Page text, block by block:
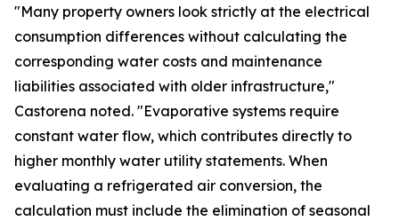
"Many property owners look strictly at the electrical
consumption differences without calculating the
corresponding water costs and maintenance
liabilities associated with older infrastructure,"
Castorena noted. "Evaporative systems require
constant water flow, which contributes directly to
higher monthly water utility statements. When
evaluating a refrigerated air conversion, the
calculation must include the elimination of seasonal